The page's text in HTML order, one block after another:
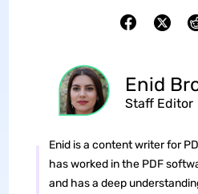
Enid
Staff Editor
Enid is a content writer for
has worked in the PDF
and has a deep